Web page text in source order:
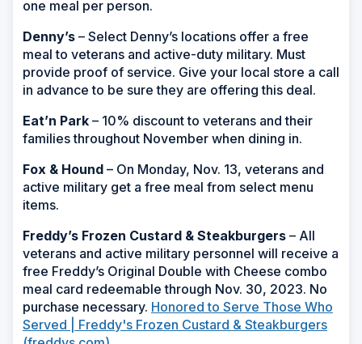
one meal per person.
Denny’s – Select Denny’s locations offer a free
meal to veterans and active-duty military. Must
provide proof of service. Give your local store a call
in advance to be sure they are offering this deal.
Eat’n Park – 10% discount to veterans and their
families throughout November when dining in.
Fox & Hound – On Monday, Nov. 13, veterans and
active military get a free meal from select menu
items.
Freddy’s Frozen Custard & Steakburgers – All
veterans and active military personnel will receive a
free Freddy’s Original Double with Cheese combo
meal card redeemable through Nov. 30, 2023. No
purchase necessary. Honored to Serve Those Who
Served | Freddy's Frozen Custard & Steakburgers